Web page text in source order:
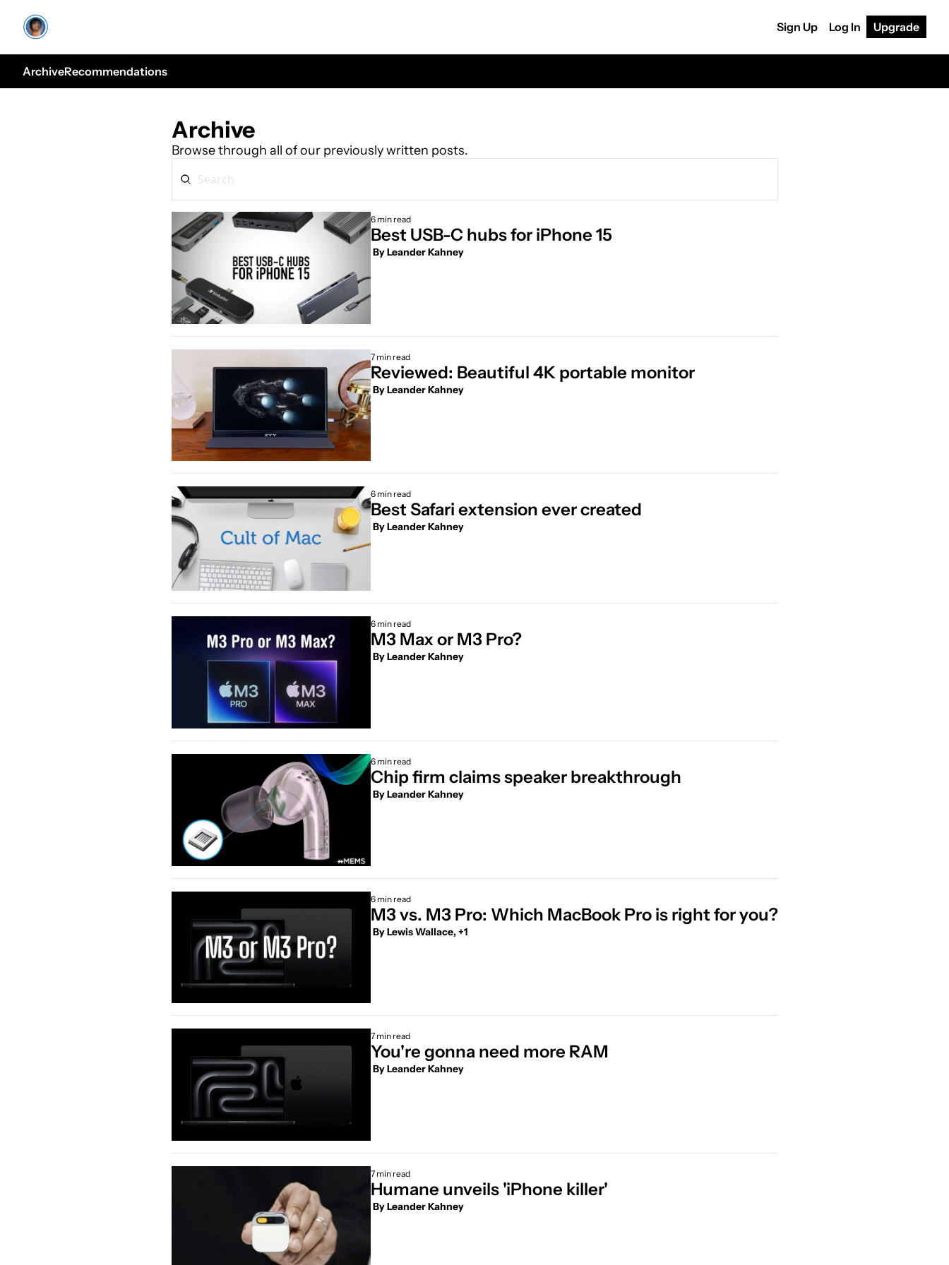
Sign Up Log In Upgrade
ArchiveRecommendations
Archive
Browse through all of our previously written posts.
6 min read
Best USB-C hubs for iPhone 15
By Leander Kahney
7 min read
Reviewed: Beautiful 4K portable monitor
By Leander Kahney
6 min read
Best Safari extension ever created
By Leander Kahney
6 min read
M3 Max or M3 Pro?
By Leander Kahney
6 min read
Chip firm claims speaker breakthrough
By Leander Kahney
6 min read
M3 vs. M3 Pro: Which MacBook Pro is right for you?
By Lewis Wallace, +1
7 min read
You're gonna need more RAM
By Leander Kahney
7 min read
By Leander Kahney